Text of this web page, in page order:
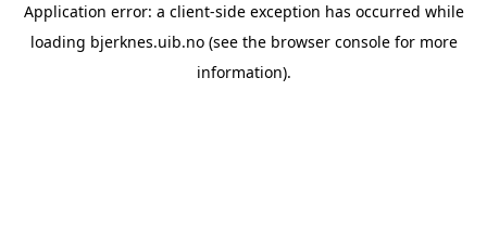
Application error: a client-side exception has occurred while
loading bjerknes.uib.no(see the browser consolefor more
information).